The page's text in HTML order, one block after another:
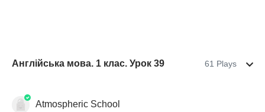
Англійська мова. 1 клас. Урок 39 61 Plays
Learn English (ESL)
Atmospheric School